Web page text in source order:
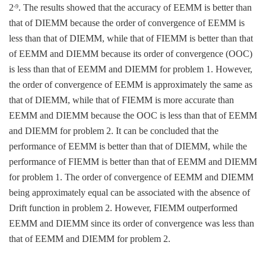
2-9. The results showed that the accuracy of EEMM is better than
that of DIEMM because the order of convergence of EEMM is
less than that of DIEMM, while that of FIEMM is better than that
of EEMM and DIEMM because its order of convergence (OOC)
is less than that of EEMM and DIEMM for problem 1. However,
the order of convergence of EEMM is approximately the same as
that of DIEMM, while that of FIEMM is more accurate than
EEMM and DIEMM because the OOC is less than that of EEMM
and DIEMM for problem 2. It can be concluded that the
performance of EEMM is better than that of DIEMM, while the
performance of FIEMM is better than that of EEMM and DIEMM
for problem 1. The order of convergence of EEMM and DIEMM
being approximately equal can be associated with the absence of
Drift function in problem 2. However, FIEMM outperformed
EEMM and DIEMM since its order of convergence was less than
that of EEMM and DIEMM for problem 2.